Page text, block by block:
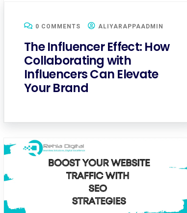
0 COMMENTS ALIYARAPPAADMIN
The Influencer Effect: How
Collaborating with
Influencers Can Elevate
Your Brand